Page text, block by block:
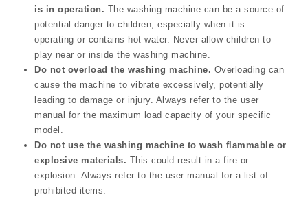
is in operation. The washing machine can be a source of
potential danger to children, especially when it is
operating or contains hot water. Never allow children to
play near or inside the washing machine.
Do not overload the washing machine. Overloading can
cause the machine to vibrate excessively, potentially
leading to damage or injury. Always refer to the user
manual for the maximum load capacity of your specific
model.
Do not use the washing machine to wash flammable or
explosive materials. This could result in a fire or
explosion. Always refer to the user manual for a list of
prohibited items.